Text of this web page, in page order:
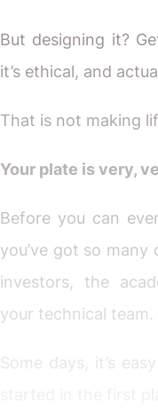
But designing it?
it’s ethical, and
That is not making
Your plate is very,
Before you can
you’ve got so
investors, the
your technical
Some days, it’s